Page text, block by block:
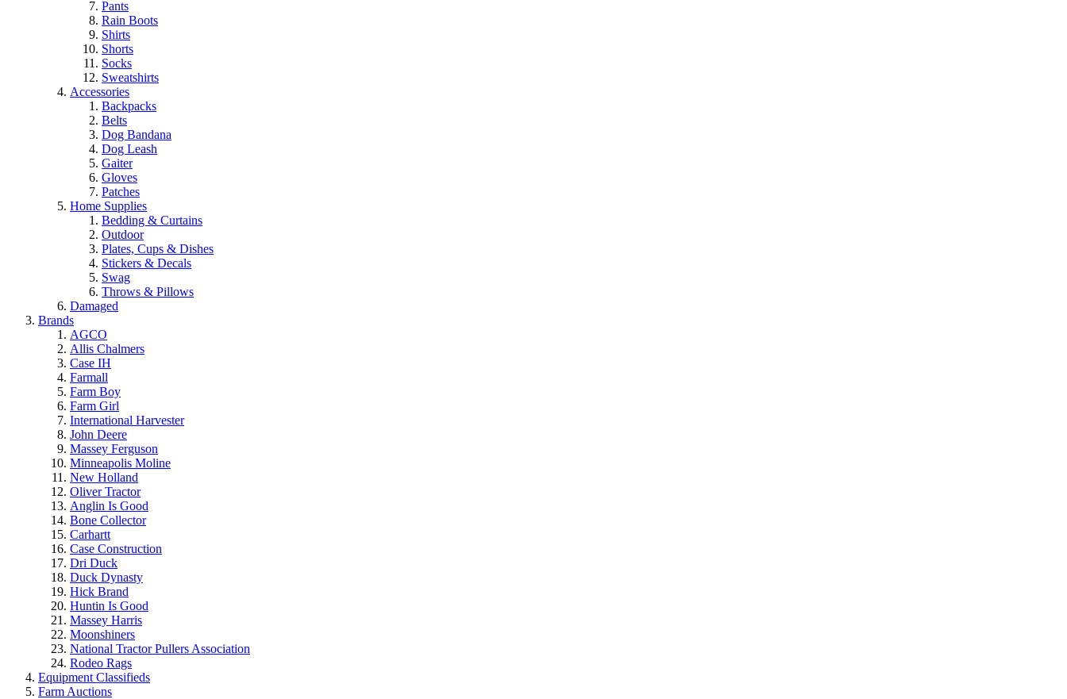
Pants
Rain Boots
Shirts
Shorts
Socks
Sweatshirts
Accessories
Backpacks
Belts
Dog Bandana
Dog Leash
Gaiter
Gloves
Patches
Home Supplies
Bedding & Curtains
Outdoor
Plates, Cups & Dishes
Stickers & Decals
Swag
Throws & Pillows
Damaged
Brands
AGCO
Allis Chalmers
Case IH
Farmall
Farm Boy
Farm Girl
International Harvester
John Deere
Massey Ferguson
Minneapolis Moline
New Holland
Oliver Tractor
Anglin Is Good
Bone Collector
Carhartt
Case Construction
Dri Duck
Duck Dynasty
Hick Brand
Huntin Is Good
Massey Harris
Moonshiners
National Tractor Pullers Association
Rodeo Rags
Equipment Classifieds
Farm Auctions